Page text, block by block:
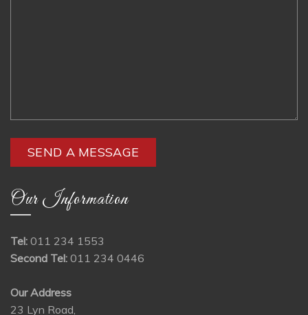
Our Information
Tel: 011 234 1553
Second Tel: 011 234 0446
Our Address
23 Lyn Road,